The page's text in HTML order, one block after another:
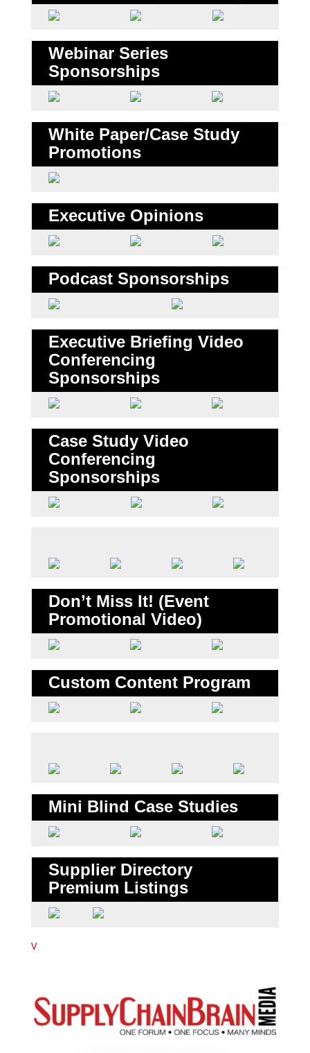
Webinar Series
Sponsorships
White Paper/Case Study
Promotions
Executive Opinions
Podcast Sponsorships
Executive Briefing Video
Conferencing
Sponsorships
Case Study Video
Conferencing
Sponsorships
Don’t Miss It! (Event
Promotional Video)
Custom Content Program
Mini Blind Case Studies
Supplier Directory
Premium Listings
V